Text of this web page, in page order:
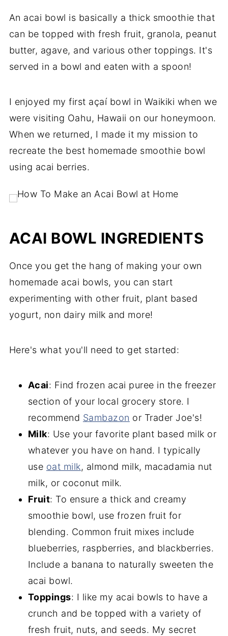
An acai bowl is basically a thick smoothie that
can be topped with fresh fruit, granola, peanut
butter, agave, and various other toppings. It's
served in a bowl and eaten with a spoon!
I enjoyed my first açaí bowl in Waikiki when we
were visiting Oahu, Hawaii on our honeymoon.
When we returned, I made it my mission to
recreate the best homemade smoothie bowl
using acai berries.
ACAI BOWL INGREDIENTS
Once you get the hang of making your own
homemade acai bowls, you can start
experimenting with other fruit, plant based
yogurt, non dairy milk and more!
Here's what you'll need to get started:
Acai: Find frozen acai puree in the freezer
section of your local grocery store. I
recommend Sambazon or Trader Joe's!
Milk: Use your favorite plant based milk or
whatever you have on hand. I typically
use oat milk, almond milk, macadamia nut
milk, or coconut milk.
Fruit: To ensure a thick and creamy
smoothie bowl, use frozen fruit for
blending. Common fruit mixes include
blueberries, raspberries, and blackberries.
Include a banana to naturally sweeten the
acai bowl.
Toppings: I like my acai bowls to have a
crunch and be topped with a variety of
fresh fruit, nuts, and seeds. My secret